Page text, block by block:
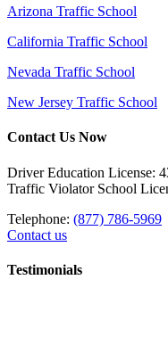
Arizona Traffic School
California Traffic School
Nevada Traffic School
New Jersey Traffic School
Contact Us Now
Driver Education License:
Traffic Violator School
Telephone: (877) 786-5969
Contact us
Testimonials